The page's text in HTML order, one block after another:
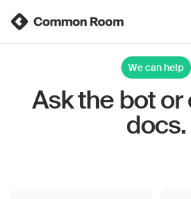
We can help
Ask the bot or
docs.